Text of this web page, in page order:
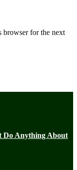
browser for the next
Anything About